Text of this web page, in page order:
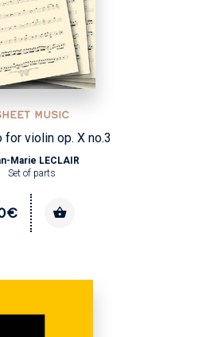
MUSIC
for violin op. X no.3
Marie LECLAIR
Set of parts